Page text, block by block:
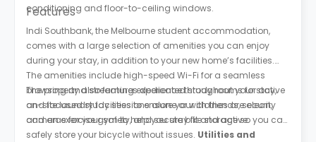
conditioning and floor-to-ceiling windows.
Features
Indi Southbank, the Melbourne student accommodation,
comes with a large selection of amenities you can enjoy
during your stay, in addition to your new home’s facilities.
The amenities include high-speed Wi-Fi for a seamless
browsing and streaming experience throughout your stay,
on-site laundry facilities to ensure your clothes are clean,
and an exercise gym to help you stay fit and active.
The property also features dedicated study rooms for active
and focused study sessions alone or with friends, security
cameras for your safety, and secure bike storage so you can
safely store your bicycle without issues. Utilities and